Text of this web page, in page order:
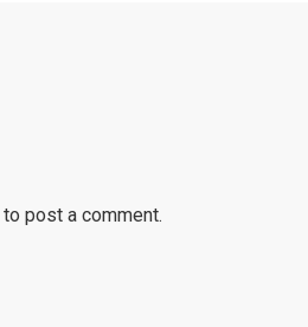
to post a comment.